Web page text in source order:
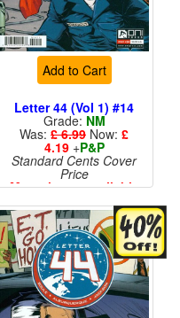
Add to Cart
Letter 44 (Vol 1) #14
Grade: NM
Was: £ 6.99 Now: £
4.19+P&P
Standard Cents Cover
Price
More than 1 available